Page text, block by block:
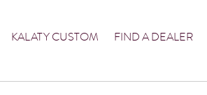
KALATY CUSTOM FIND A DEALER